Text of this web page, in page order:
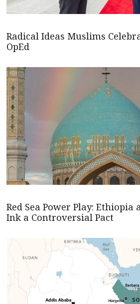
Radical Ideas Muslims
OpEd
Red Sea Power Play: Ethiopia
Ink a Controversial Pact